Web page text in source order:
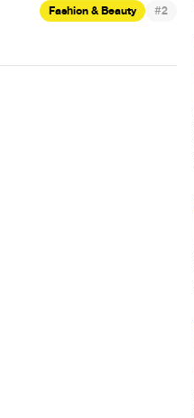
Fashion & Beauty #2